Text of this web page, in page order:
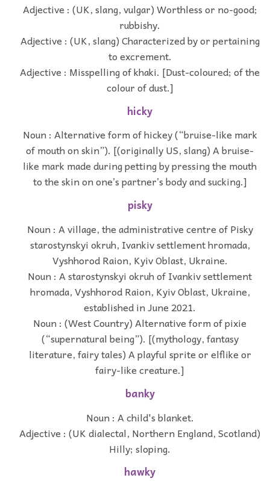
Adjective : (UK, slang, vulgar) Worthless or no-good;
rubbishy.
Adjective : (UK, slang) Characterized by or pertaining
to excrement.
Adjective : Misspelling of khaki. [Dust-coloured; of the
colour of dust.]
hicky
Noun : Alternative form of hickey (“bruise-like mark
of mouth on skin”). [(originally US, slang) A bruise-
like mark made during petting by pressing the mouth
to the skin on one’s partner’s body and sucking.]
pisky
Noun : A village, the administrative centre of Pisky
starostynskyi okruh, Ivankiv settlement hromada,
Vyshhorod Raion, Kyiv Oblast, Ukraine.
Noun : A starostynskyi okruh of Ivankiv settlement
hromada, Vyshhorod Raion, Kyiv Oblast, Ukraine,
established in June 2021.
Noun : (West Country) Alternative form of pixie
(“supernatural being”). [(mythology, fantasy
literature, fairy tales) A playful sprite or elflike or
fairy-like creature.]
banky
Noun : A child's blanket.
Adjective : (UK dialectal, Northern England, Scotland)
Hilly; sloping.
hawky